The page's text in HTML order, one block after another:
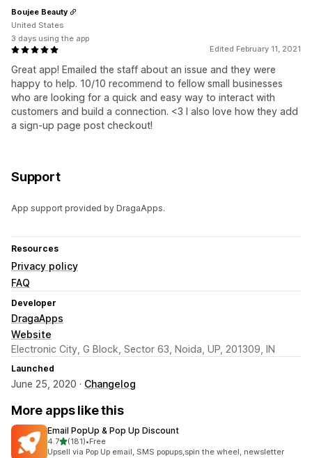
Edited February 11, 2021
Great app! Emailed the staff about an issue and they were
happy to help. 10/10 recommend to fellow small businesses
who are looking for a quick and easy way to interact with
customers and build a connection. <3 I also love how they add
a sign-up page post checkout!
Boujee Beauty
United States
3 days using the app
Support
App support provided by DragaApps.
Resources
Privacy policy
FAQ
Developer
DragaApps
Website
Electronic City, G Block, Sector 63, Noida, UP, 201309, IN
Launched
June 25, 2020 · Changelog
More apps like this
Email PopUp & Pop Up Discount
4.7out of 5 stars
(181)
181 total reviews
•Free
Upsell via Pop Up email, SMS popups,spin the wheel, newsletter